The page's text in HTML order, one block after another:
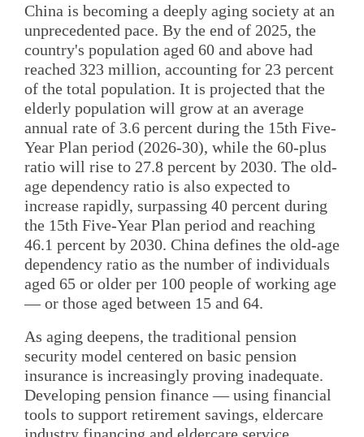
China is becoming a deeply aging society at an
unprecedented pace. By the end of 2025, the
country's population aged 60 and above had
reached 323 million, accounting for 23 percent
of the total population. It is projected that the
elderly population will grow at an average
annual rate of 3.6 percent during the 15th Five-
Year Plan period (2026-30), while the 60-plus
ratio will rise to 27.8 percent by 2030. The old-
age dependency ratio is also expected to
increase rapidly, surpassing 40 percent during
the 15th Five-Year Plan period and reaching
46.1 percent by 2030. China defines the old-age
dependency ratio as the number of individuals
aged 65 or older per 100 people of working age
— or those aged between 15 and 64.
As aging deepens, the traditional pension
security model centered on basic pension
insurance is increasingly proving inadequate.
Developing pension finance — using financial
tools to support retirement savings, eldercare